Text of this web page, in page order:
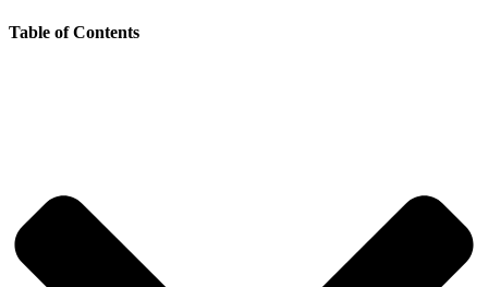
Table of Contents